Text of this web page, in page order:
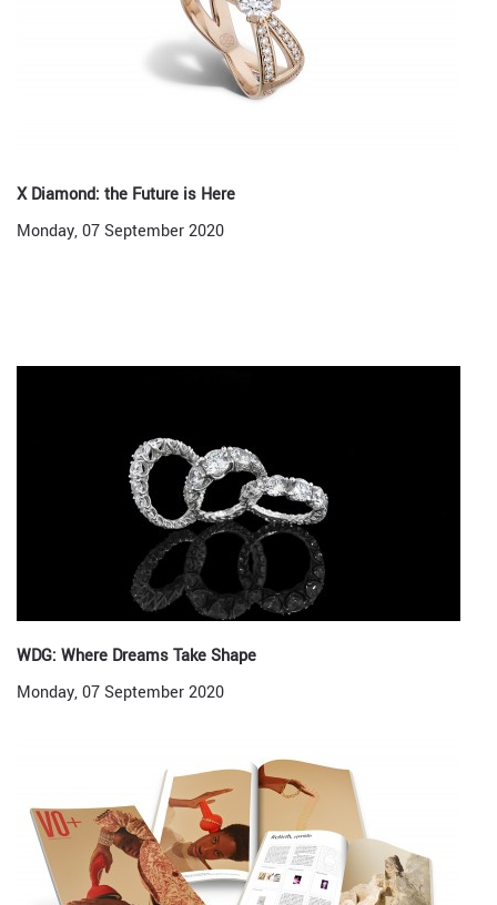
X Diamond: the Future is Here
Monday, 07 September 2020
WDG: Where Dreams Take Shape
Monday, 07 September 2020